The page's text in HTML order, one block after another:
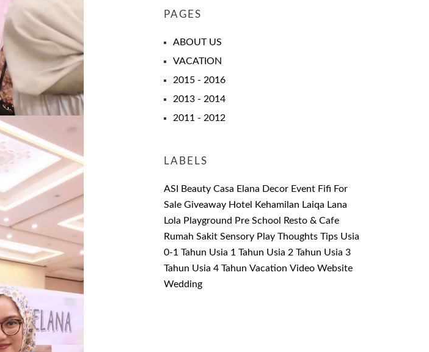
PAGES
ABOUT US
VACATION
2015 - 2016
2013 - 2014
2011 - 2012
LABELS
ASI BeautyCasa Elana Decor Event Fifi For
SaleGiveaway Hotel Kehamilan Laiqa Lana
Lola Playground Pre School
Resto & Cafe
Rumah SakitSensory PlayThoughtsTips Usia
0-1 Tahun Usia 1 Tahun Usia 2 Tahun Usia 3
Tahun Usia 4 TahunVacationVideoWebsite
Wedding